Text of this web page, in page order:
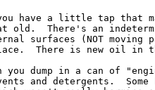
have a little tap that
old.  There's an
surfaces (NOT moving
There is new oil in
you dump in a can of
and detergents.